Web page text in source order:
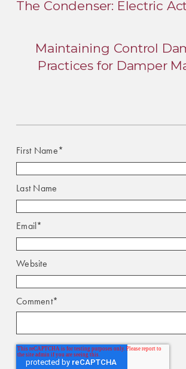
The Condenser: Electric
Maintaining Control
Practices for Damper
First Name*
Last Name
Email*
Website
Comment*